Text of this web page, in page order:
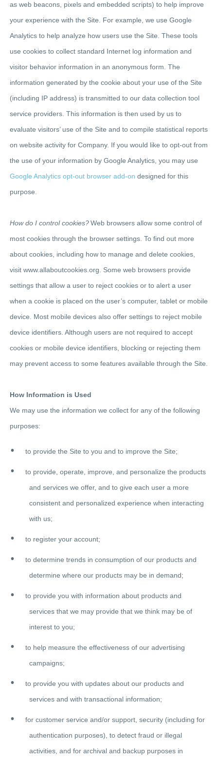
as web beacons, pixels and embedded scripts) to help improve
your experience with the Site. For example, we use Google
Analytics to help analyze how users use the Site. These tools
use cookies to collect standard Internet log information and
visitor behavior information in an anonymous form. The
information generated by the cookie about your use of the Site
(including IP address) is transmitted to our data collection tool
service providers. This information is then used by us to
evaluate visitors’ use of the Site and to compile statistical reports
on website activity for Company. If you would like to opt-out from
the use of your information by Google Analytics, you may use
Google Analytics opt-out browser add-on designed for this
purpose.
How do I control cookies?Web browsers allow some control of
most cookies through the browser settings. To find out more
about cookies, including how to manage and delete cookies,
visit www.allaboutcookies.org. Some web browsers provide
settings that allow a user to reject cookies or to alert a user
when a cookie is placed on the user’s computer, tablet or mobile
device. Most mobile devices also offer settings to reject mobile
device identifiers. Although users are not required to accept
cookies or mobile device identifiers, blocking or rejecting them
may prevent access to some features available through the Site.
How Information is Used
We may use the information we collect for any of the following
purposes:
to provide the Site to you and to improve the Site;
to provide, operate, improve, and personalize the products
and services we offer, and to give each user a more
consistent and personalized experience when interacting
with us;
to register your account;
to determine trends in consumption of our products and
determine where our products may be in demand;
to provide you with information about products and
services that we may provide that we think may be of
interest to you;
to help measure the effectiveness of our advertising
campaigns;
to provide you with updates about our products and
services and with transactional information;
for customer service and/or support, security (including for
authentication purposes), to detect fraud or illegal
activities, and for archival and backup purposes in